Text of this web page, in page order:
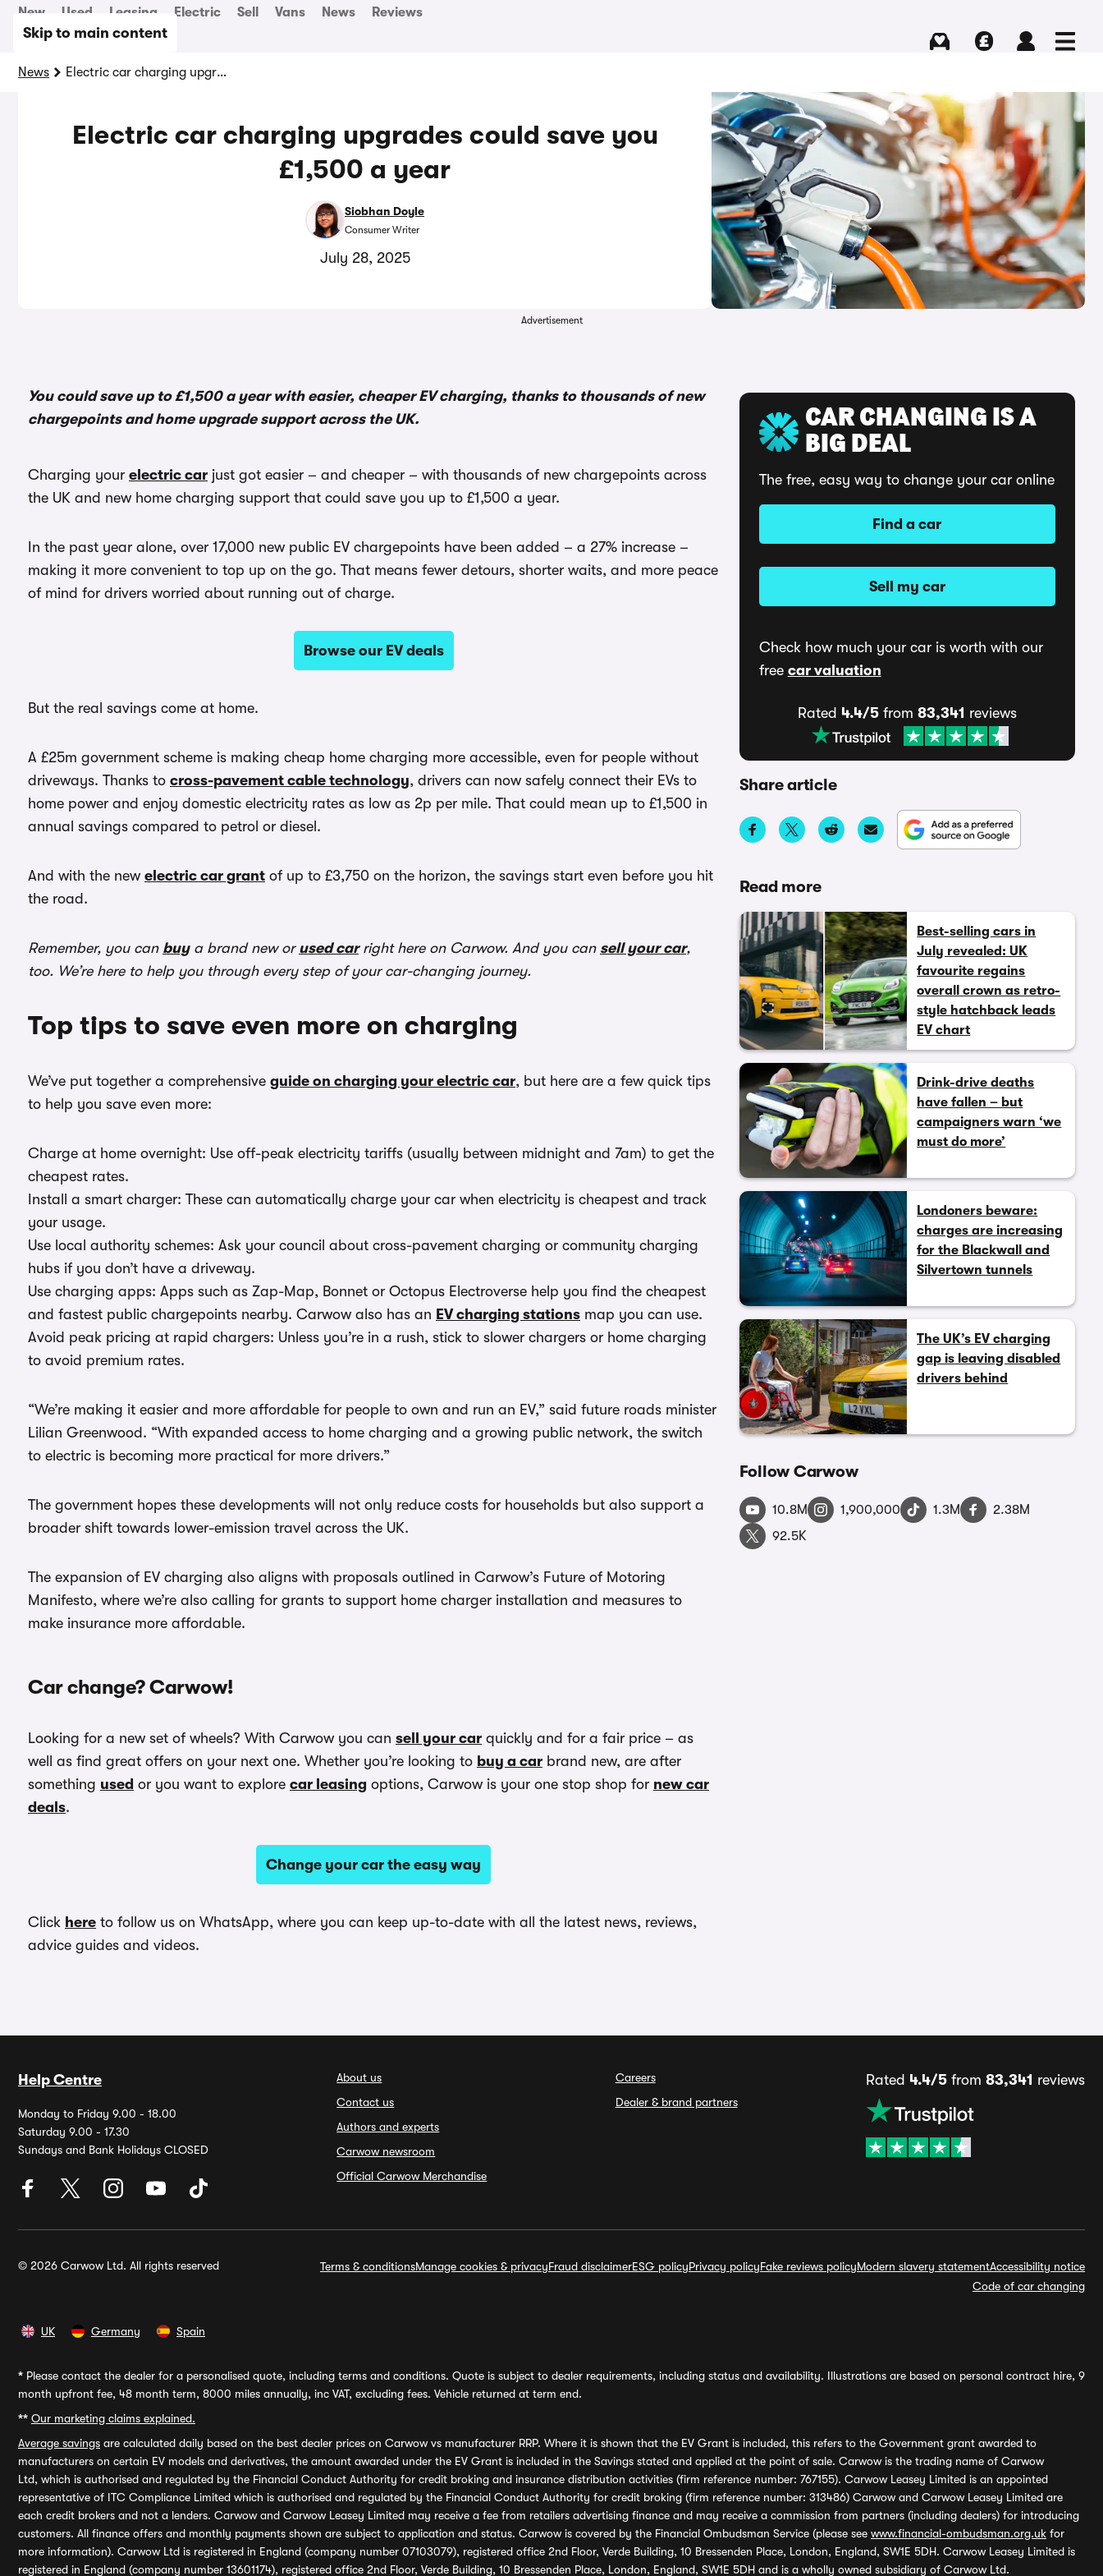
Skip to main content
New Used Leasing Electric Sell Vans News Reviews
News Electric car charging upgrades could save you £1,500 a year
Electric car charging upgrades could save you
£1,500 a year
Siobhan Doyle
Consumer Writer
July 28, 2025
Advertisement
You could save up to £1,500 a year with easier, cheaper EV charging, thanks to thousands of new
chargepoints and home upgrade support across the UK.
Charging your electric car just got easier – and cheaper – with thousands of new chargepoints across
the UK and new home charging support that could save you up to £1,500 a year.
In the past year alone, over 17,000 new public EV chargepoints have been added – a 27% increase –
making it more convenient to top up on the go. That means fewer detours, shorter waits, and more peace
of mind for drivers worried about running out of charge.
Browse our EV deals
But the real savings come at home.
A £25m government scheme is making cheap home charging more accessible, even for people without
driveways. Thanks to cross-pavement cable technology, drivers can now safely connect their EVs to
home power and enjoy domestic electricity rates as low as 2p per mile. That could mean up to £1,500 in
annual savings compared to petrol or diesel.
And with the new electric car grant of up to £3,750 on the horizon, the savings start even before you hit
the road.
Remember, you can buya brand new or used carright here on Carwow. And you can sell your car,
too. We’re here to help you through every step of your car-changing journey.
Top tips to save even more on charging
We’ve put together a comprehensive guide on charging your electric car, but here are a few quick tips
to help you save even more:
Charge at home overnight: Use off-peak electricity tariffs (usually between midnight and 7am) to get the
cheapest rates.
Install a smart charger: These can automatically charge your car when electricity is cheapest and track
your usage.
Use local authority schemes: Ask your council about cross-pavement charging or community charging
hubs if you don’t have a driveway.
Use charging apps: Apps such as Zap-Map, Bonnet or Octopus Electroverse help you find the cheapest
and fastest public chargepoints nearby. Carwow also has an EV charging stations map you can use.
Avoid peak pricing at rapid chargers: Unless you’re in a rush, stick to slower chargers or home charging
to avoid premium rates.
“We’re making it easier and more affordable for people to own and run an EV,” said future roads minister
Lilian Greenwood. “With expanded access to home charging and a growing public network, the switch
to electric is becoming more practical for more drivers.”
The government hopes these developments will not only reduce costs for households but also support a
broader shift towards lower-emission travel across the UK.
The expansion of EV charging also aligns with proposals outlined in Carwow’s Future of Motoring
Manifesto, where we’re also calling for grants to support home charger installation and measures to
make insurance more affordable.
Car change? Carwow!
Looking for a new set of wheels? With Carwow you can sell your car quickly and for a fair price – as
well as find great offers on your next one. Whether you’re looking to buy a car brand new, are after
something used or you want to explore car leasing options, Carwow is your one stop shop for new car
deals.
Change your car the easy way
Click here to follow us on WhatsApp, where you can keep up-to-date with all the latest news, reviews,
advice guides and videos.
CAR CHANGING IS A
BIG DEAL
The free, easy way to change your car online
Find a car
Sell my car
Check how much your car is worth with our
free car valuation
Rated 4.4/5from 83,341 reviews
Share article
Read more
Best-selling cars in
July revealed: UK
favourite regains
overall crown as retro-
style hatchback leads
EV chart
Drink-drive deaths
have fallen – but
campaigners warn ‘we
must do more’
Londoners beware:
charges are increasing
for the Blackwall and
Silvertown tunnels
The UK’s EV charging
gap is leaving disabled
drivers behind
Follow Carwow
10.8M 1,900,000 1.3M
2.38M
92.5K
Help Centre
Monday to Friday 9.00 - 18.00
Saturday 9.00 - 17.30
Sundays and Bank Holidays CLOSED
About us
Contact us
Authors and experts
Carwow newsroom
Official Carwow Merchandise
Careers
Dealer & brand partners
Rated 4.4/5from 83,341 reviews
© 2026 Carwow Ltd. All rights reserved Terms & conditionsManage cookies & privacyFraud disclaimerESG policyPrivacy policyFake reviews policyModern slavery statementAccessibility notice
Code of car changing
UK Germany Spain
* Please contact the dealer for a personalised quote, including terms and conditions. Quote is subject to dealer requirements, including status and availability. Illustrations are based on personal contract hire, 9
month upfront fee, 48 month term, 8000 miles annually, inc VAT, excluding fees. Vehicle returned at term end.
** Our marketing claims explained.
Average savings are calculated daily based on the best dealer prices on Carwow vs manufacturer RRP. Where it is shown that the EV Grant is included, this refers to the Government grant awarded to
manufacturers on certain EV models and derivatives, the amount awarded under the EV Grant is included in the Savings stated and applied at the point of sale. Carwow is the trading name of Carwow
Ltd, which is authorised and regulated by the Financial Conduct Authority for credit broking and insurance distribution activities (firm reference number: 767155). Carwow Leasey Limited is an appointed
representative of ITC Compliance Limited which is authorised and regulated by the Financial Conduct Authority for credit broking (firm reference number: 313486) Carwow and Carwow Leasey Limited are
each credit brokers and not a lenders. Carwow and Carwow Leasey Limited may receive a fee from retailers advertising finance and may receive a commission from partners (including dealers) for introducing
customers. All finance offers and monthly payments shown are subject to application and status. Carwow is covered by the Financial Ombudsman Service (please see www.financial-ombudsman.org.uk for
more information). Carwow Ltd is registered in England (company number 07103079), registered office 2nd Floor, Verde Building, 10 Bressenden Place, London, England, SW1E 5DH. Carwow Leasey Limited is
registered in England (company number 13601174), registered office 2nd Floor, Verde Building, 10 Bressenden Place, London, England, SW1E 5DH and is a wholly owned subsidiary of Carwow Ltd.